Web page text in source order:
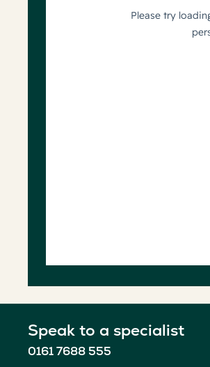
Speak to a specialist
0161 7688 555